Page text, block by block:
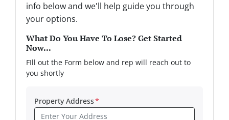
info below and we'll help guide you through
your options.
What Do You Have To Lose? Get Started
Now...
FIll out the Form below and rep will reach out to
you shortly
Property Address*